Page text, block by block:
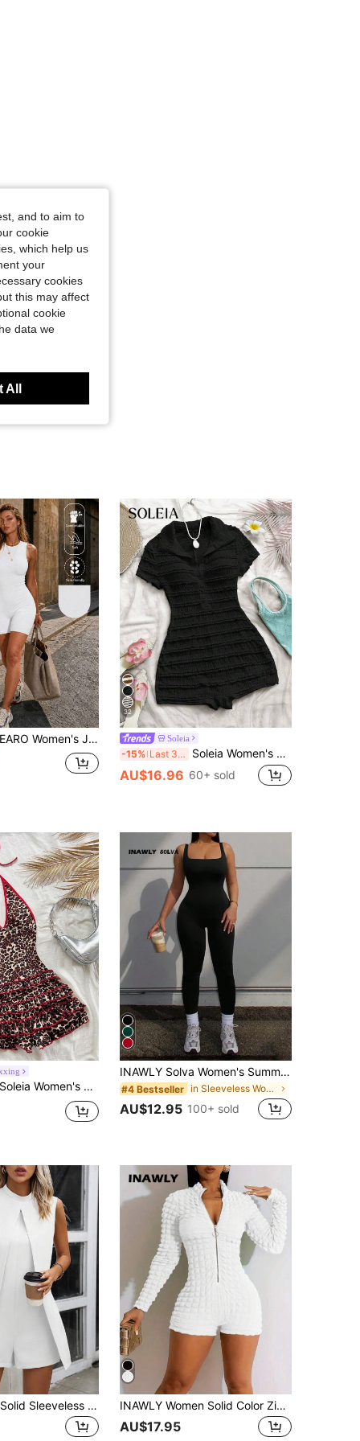
EARO Women's Jumpsuit, Casual Outdoor, Round Neck, Hidden Back Zipper, Fitness Yoga Pilates, Wedding Season Elegant White Summer
32
Soleia
-15% Last 3 days Soleia Women's Summer Solid Color Textured Collar Short Sleeve Romper,No Breast Pads
AU$16.96 60+ sold
Soleia Women's Red Leopard Print,Summer,Chic,Holiday,Vacation,Holiday Vintage V-Neck Halter Tie-Up Waist Ruffled Hem Romper No Bra Pads
INAWLY Solva Women's Summer Solid Ribbed Hollow Out Backless Sleeveless Jumpsuit Unitard, Sexy And Tight-Fitting
#4 Bestseller in Sleeveless Women Unitards
AU$12.95 100+ sold
EMERY ROSE Solid Sleeveless Romper INAWLY Women Solid Color Zipper Stand Collar Long Sleeve Jumpsuit Fall Cloth For Women
AU$17.95
and to aim to
cookie
which help us
your
cookies
this may affect
cookie
data we
All